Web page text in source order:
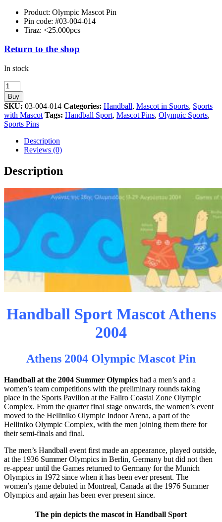
Product: Olympic Mascot Pin
Pin code: #03-004-014
Tiraz: <25.000pcs
Return to the shop
In stock
Handball
Sport
Mascot
Athens
2004
Olympic
quantity
Buy
SKU: 03-004-014 Categories: Handball, Mascot in Sports, Sports
with Mascot Tags: Handball Sport, Mascot Pins, Olympic Sports,
Sports Pins
Description
Reviews (0)
Description
Handball Sport Mascot Athens
2004
Athens 2004 Olympic Mascot Pin
Handball at the 2004 Summer Olympics had a men’s and a
women’s team competitions with the preliminary rounds taking
place in the Sports Pavilion at the Faliro Coastal Zone Olympic
Complex. From the quarter final stage onwards, the women’s event
moved to the Helliniko Olympic Indoor Arena, a part of the
Helliniko Olympic Complex, with the men joining them there for
their semi-finals and final.
The men’s Handball event first made an appearance, played outside,
at the 1936 Summer Olympics in Berlin, Germany but did not then
re-appear until the Games returned to Germany for the Munich
Olympics in 1972 since when it has been ever present. The
women’s game debuted in Montreal, Canada at the 1976 Summer
Olympics and again has been ever present since.
The pin depicts the mascot in Handball Sport